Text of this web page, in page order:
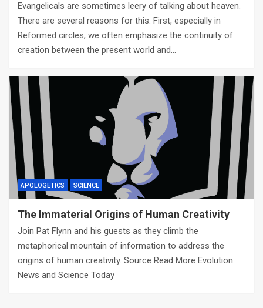
Evangelicals are sometimes leery of talking about heaven.
There are several reasons for this. First, especially in
Reformed circles, we often emphasize the continuity of
creation between the present world and…
APOLOGETICS SCIENCE
The Immaterial Origins of Human Creativity
Join Pat Flynn and his guests as they climb the
metaphorical mountain of information to address the
origins of human creativity. Source Read More Evolution
News and Science Today